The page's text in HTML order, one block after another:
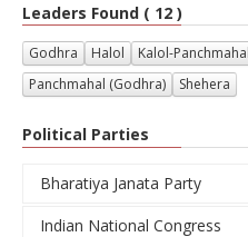
Leaders Found ( 12 )
Godhra Halol Kalol-Panchmahal
Panchmahal (Godhra)
Shehera
Political Parties
Bharatiya Janata Party
Indian National Congress